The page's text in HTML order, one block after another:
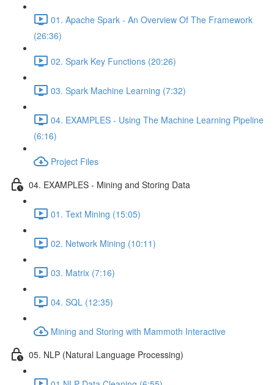
01. Apache Spark - An Overview Of The Framework
(26:36)
02. Spark Key Functions (20:26)
03. Spark Machine Learning (7:32)
04. EXAMPLES - Using The Machine Learning Pipeline
(6:16)
Project Files
04. EXAMPLES - Mining and Storing Data
01. Text Mining (15:05)
02. Network Mining (10:11)
03. Matrix (7:16)
04. SQL (12:35)
Mining and Storing with Mammoth Interactive
05. NLP (Natural Language Processing)